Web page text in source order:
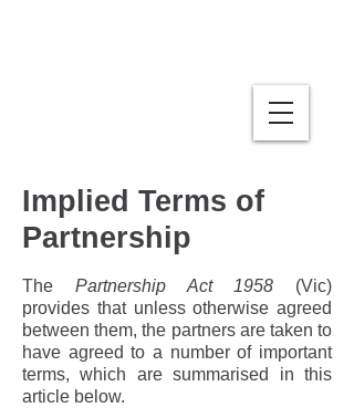
Implied Terms of
Partnership
The Partnership Act 1958 (Vic)
provides that unless otherwise agreed
between them, the partners are taken to
have agreed to a number of important
terms, which are summarised in this
article below.